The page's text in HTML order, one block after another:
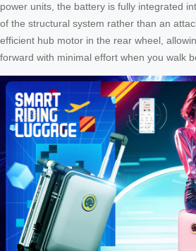
power units, the battery is fully integrated
of the structural system rather than an
efficient hub motor in the rear wheel,
forward with minimal effort when you walk